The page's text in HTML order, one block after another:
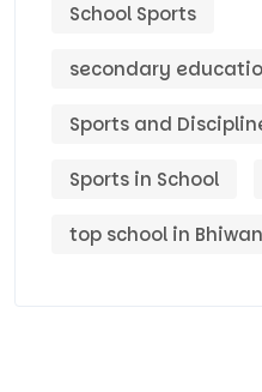
School Sports
secondary
Sports and
Sports in School
top school in